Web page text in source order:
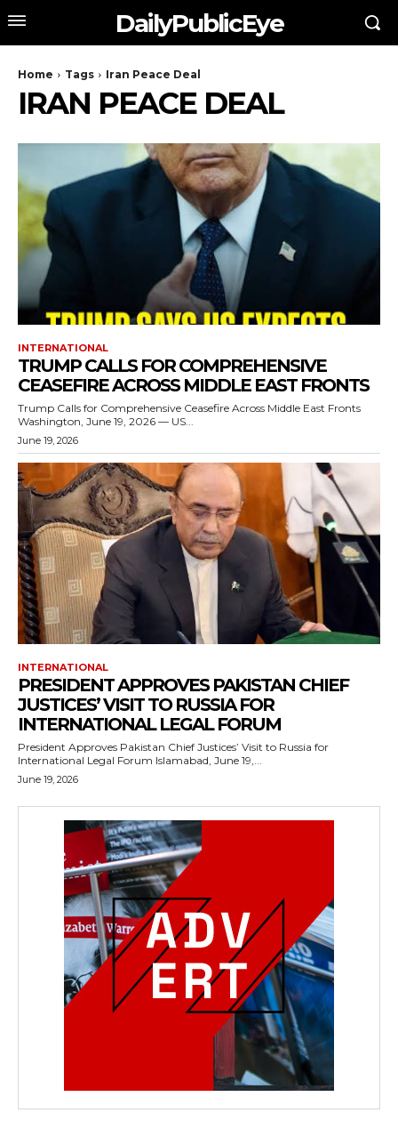
DailyPublicEye
Home Tags Iran Peace Deal
IRAN PEACE DEAL
INTERNATIONAL
TRUMP CALLS FOR COMPREHENSIVE
CEASEFIRE ACROSS MIDDLE EAST FRONTS
Trump Calls for Comprehensive Ceasefire Across Middle East Fronts
Washington, June 19, 2026 — US...
June 19, 2026
INTERNATIONAL
PRESIDENT APPROVES PAKISTAN CHIEF
JUSTICES’ VISIT TO RUSSIA FOR
INTERNATIONAL LEGAL FORUM
President Approves Pakistan Chief Justices’ Visit to Russia for
International Legal Forum Islamabad, June 19,...
June 19, 2026